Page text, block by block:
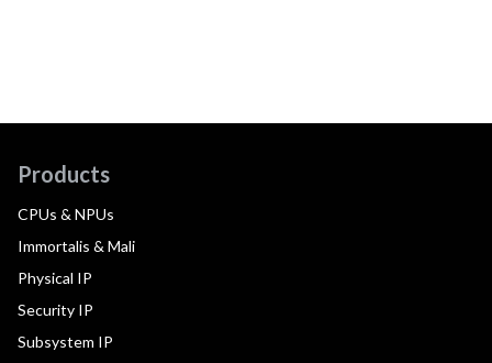
Products
CPUs & NPUs
Immortalis & Mali
Physical IP
Security IP
Subsystem IP